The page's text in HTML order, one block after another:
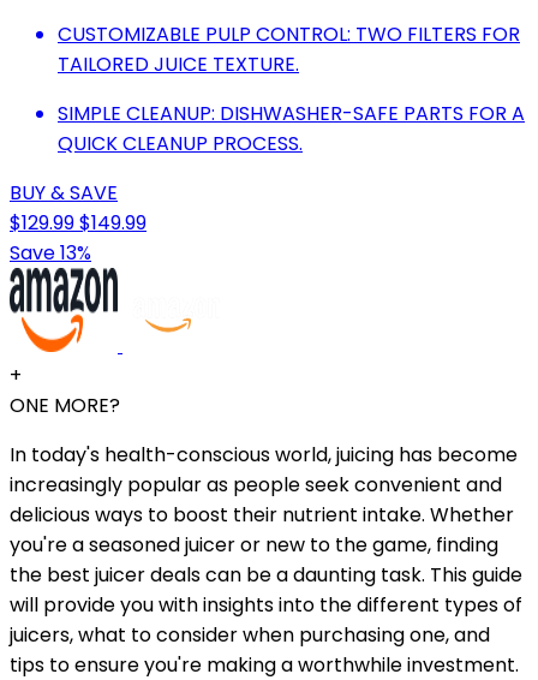
CUSTOMIZABLE PULP CONTROL: TWO FILTERS FOR
TAILORED JUICE TEXTURE.
SIMPLE CLEANUP: DISHWASHER-SAFE PARTS FOR A
QUICK CLEANUP PROCESS.
BUY & SAVE
$129.99$149.99
Save 13%
+
ONE MORE?
In today's health-conscious world, juicing has become
increasingly popular as people seek convenient and
delicious ways to boost their nutrient intake. Whether
you're a seasoned juicer or new to the game, finding
the best juicer deals can be a daunting task. This guide
will provide you with insights into the different types of
juicers, what to consider when purchasing one, and
tips to ensure you're making a worthwhile investment.